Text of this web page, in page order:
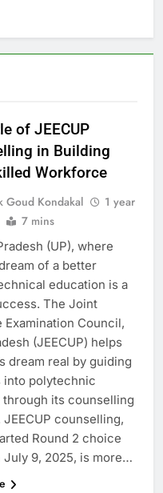
of JEECUP
in Building
Workforce
Goud Kondakal
1 year
7 mins
(UP), where
of a better
education is a
The Joint
Examination Council,
(JEECUP) helps
dream real by guiding
into polytechnic
its counselling
counselling,
Round 2 choice
9, 2025, is more…